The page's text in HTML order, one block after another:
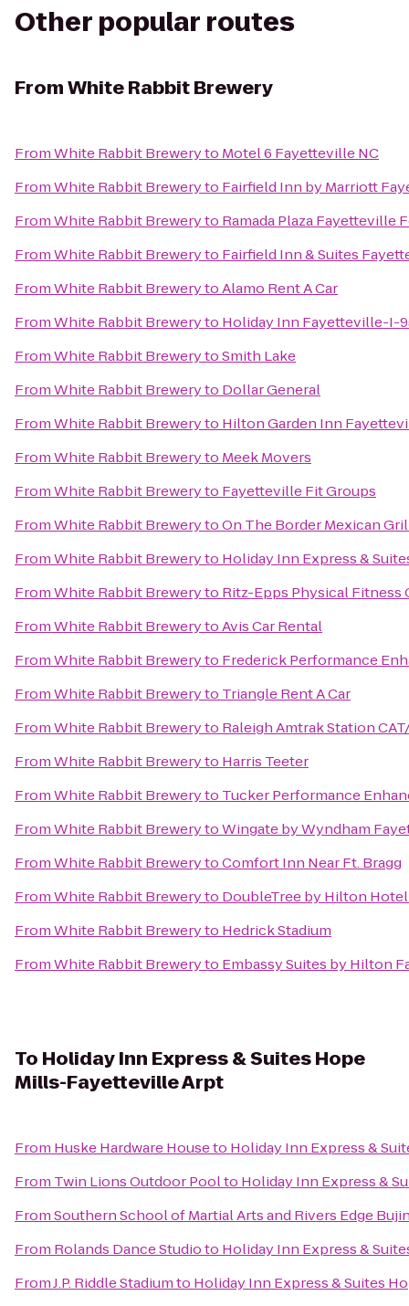
Other popular routes
FromWhite Rabbit Brewery
FromWhite Rabbit Breweryto Motel 6 Fayetteville NC
FromWhite Rabbit Breweryto Fairfield Inn by Marriott
FromWhite Rabbit Breweryto Ramada Plaza Fayetteville
FromWhite Rabbit Breweryto Fairfield Inn & Suites
FromWhite Rabbit BrewerytoAlamo Rent A Car
FromWhite Rabbit Breweryto Holiday Inn Fayetteville-I-
FromWhite Rabbit BrewerytoSmith Lake
FromWhite Rabbit Breweryto Dollar General
FromWhite Rabbit Breweryto Hilton Garden Inn
FromWhite Rabbit Breweryto Meek Movers
FromWhite Rabbit Breweryto Fayetteville Fit Groups
FromWhite Rabbit BrewerytoOn The Border Mexican
FromWhite Rabbit Breweryto Holiday Inn Express &
FromWhite Rabbit Breweryto Ritz-Epps Physical Fitness
FromWhite Rabbit BrewerytoAvis Car Rental
FromWhite Rabbit Breweryto Frederick Performance
FromWhite Rabbit Breweryto Triangle Rent A Car
FromWhite Rabbit Breweryto Raleigh Amtrak Station
FromWhite Rabbit Breweryto Harris Teeter
FromWhite Rabbit Breweryto Tucker Performance
FromWhite Rabbit BrewerytoWingate by Wyndham
FromWhite Rabbit BrewerytoComfort Inn Near Ft. Bragg
FromWhite Rabbit Breweryto DoubleTree by Hilton
FromWhite Rabbit Breweryto Hedrick Stadium
FromWhite Rabbit Breweryto Embassy Suites by Hilton
To Holiday Inn Express & Suites Hope
Mills-Fayetteville Arpt
From Huske Hardware Houseto Holiday Inn Express &
From Twin Lions Outdoor Poolto Holiday Inn Express &
FromSouthern School of Martial Arts and Rivers Edge
From Rolands Dance Studioto Holiday Inn Express &
FromJ.P. Riddle Stadiumto Holiday Inn Express & Suites